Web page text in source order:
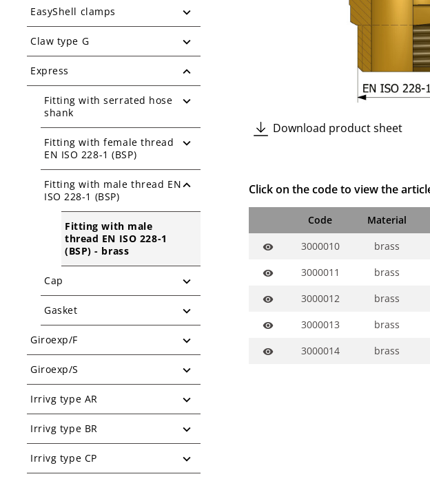
EasyShell clamps
Claw type G
Express
Fitting with serrated hose
shank
Fitting with female thread
EN ISO 228-1 (BSP)
Fitting with male thread EN
ISO 228-1 (BSP)
Fitting with male
thread EN ISO 228-1
(BSP) - brass
Cap
Gasket
Giroexp/F
Giroexp/S
Irrivg type AR
Irrivg type BR
Irrivg type CP
Download product sheet
Click on the code to view the
Code Material
visibility 3000010 brass
visibility 3000011 brass
visibility 3000012 brass
visibility 3000013 brass
visibility 3000014 brass